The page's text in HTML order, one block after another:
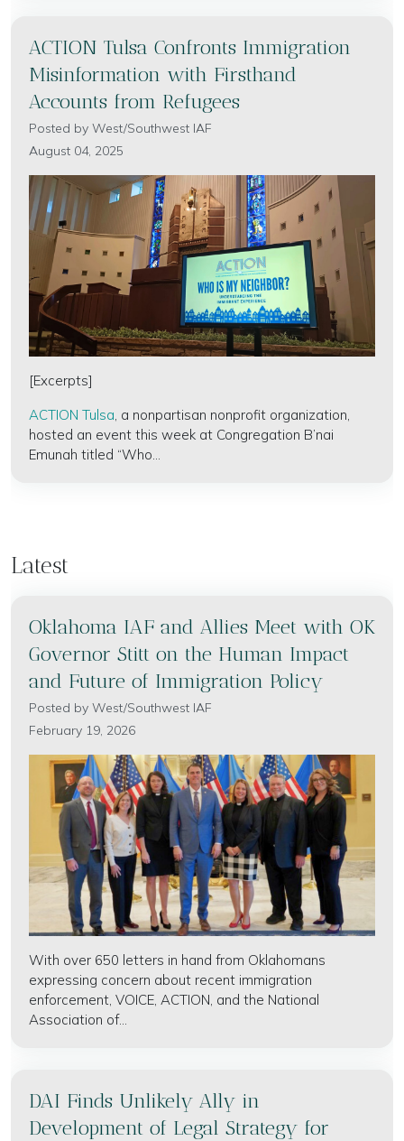
ACTION Tulsa Confronts Immigration
Misinformation with Firsthand
Accounts from Refugees
Posted by West/Southwest IAF
August 04, 2025
[Excerpts]
ACTION Tulsa , a nonpartisan nonprofit organization,
hosted an event this week at Congregation B’nai
Emunah titled “Who...
Latest
Oklahoma IAF and Allies Meet with OK
Governor Stitt on the Human Impact
and Future of Immigration Policy
Posted by West/Southwest IAF
February 19, 2026
With over 650 letters in hand from Oklahomans
expressing concern about recent immigration
enforcement, VOICE, ACTION, and the National
Association of...
DAI Finds Unlikely Ally in
Development of Legal Strategy for